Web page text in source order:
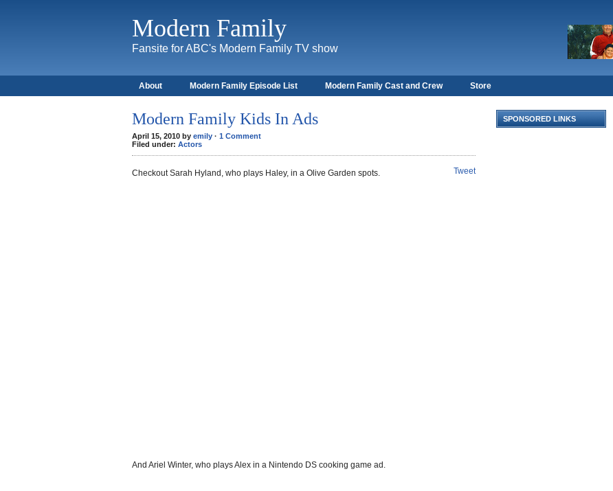
Modern Family
Fansite for ABC's Modern Family TV show
About Modern Family Episode List Modern Family Cast and Crew Store
Modern Family Kids In Ads
April 15, 2010 by emily · 1 Comment
Filed under: Actors
Tweet
Checkout Sarah Hyland, who plays Haley, in a Olive Garden spots.
And Ariel Winter, who plays Alex in a Nintendo DS cooking game ad.
SPONSORED LINKS